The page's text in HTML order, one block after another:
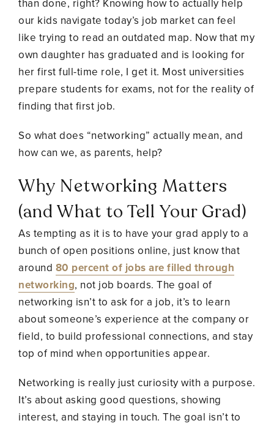
than done, right? Knowing how to actually help
our kids navigate today’s job market can feel
like trying to read an outdated map. Now that my
own daughter has graduated and is looking for
her first full-time role, I get it. Most universities
prepare students for exams, not for the reality of
finding that first job.
So what does “networking” actually mean, and
how can we, as parents, help?
Why Networking Matters
(and What to Tell Your Grad)
As tempting as it is to have your grad apply to a
bunch of open positions online, just know that
around 80 percent of jobs are filled through
networking, not job boards. The goal of
networking isn’t to ask for a job, it’s to learn
about someone’s experience at the company or
field, to build professional connections, and stay
top of mind when opportunities appear.
Networking is really just curiosity with a purpose.
It’s about asking good questions, showing
interest, and staying in touch. The goal isn’t to